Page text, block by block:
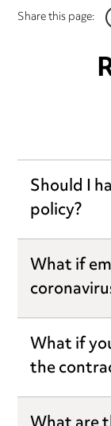
Share this page:
Should I
policy?
What if
What if
the